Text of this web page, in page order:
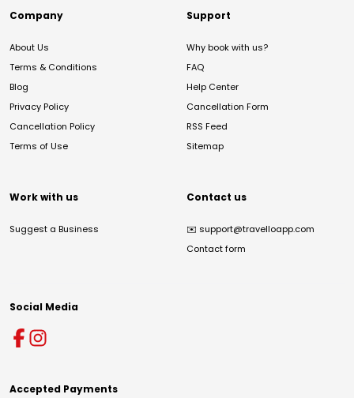
Company
About Us
Terms & Conditions
Blog
Privacy Policy
Cancellation Policy
Terms of Use
Support
Why book with us?
FAQ
Help Center
Cancellation Form
RSS Feed
Sitemap
Work with us
Suggest a Business
Contact us
✉️ support@travelloapp.com
Contact form
Social Media
Accepted Payments